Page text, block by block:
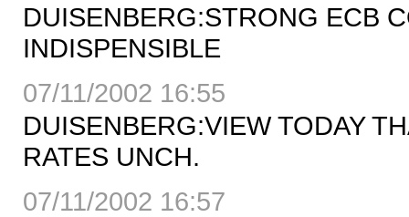
DUISENBERG:STRONG ECB
INDISPENSIBLE
07/11/2002 16:55
DUISENBERG:VIEW TODAY
RATES UNCH.
07/11/2002 16:57